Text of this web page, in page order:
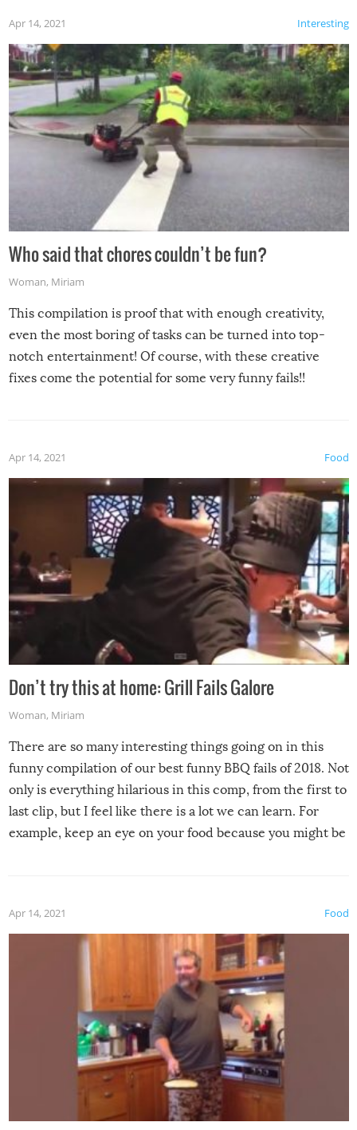
Interesting
Apr 14, 2021
Who said that chores couldn’t be fun?
Woman, Miriam
This compilation is proof that with enough creativity,
even the most boring of tasks can be turned into top-
notch entertainment! Of course, with these creative
fixes come the potential for some very funny fails!!
Food
Apr 14, 2021
Don’t try this at home: Grill Fails Galore
Woman, Miriam
There are so many interesting things going on in this
funny compilation of our best funny BBQ fails of 2018. Not
only is everything hilarious in this comp, from the first to
last clip, but I feel like there is a lot we can learn. For
example, keep an eye on your food because you might be
made themselves at home inside. And finally, don’t try to
grill while it’s windy and rainy, it just won’t work out.
Food
Apr 14, 2021